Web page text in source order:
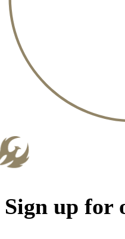
Sign up for